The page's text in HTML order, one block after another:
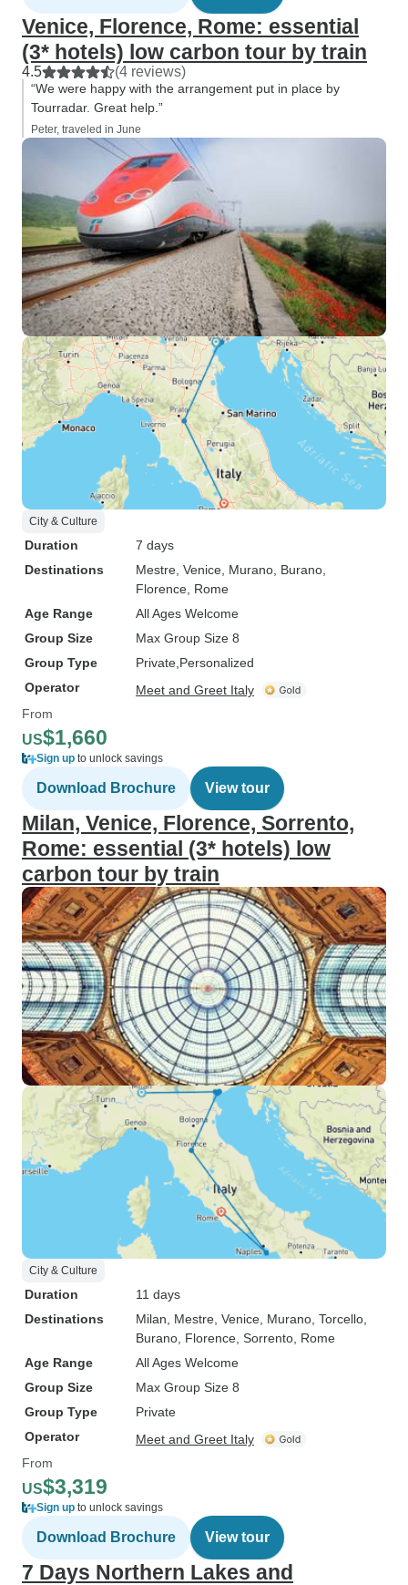
Venice, Florence, Rome: essential
(3* hotels) low carbon tour by train
4.5 (4 reviews)
“We were happy with the arrangement put in place by
Tourradar. Great help.”
Peter, traveled in June
City & Culture
Duration
7 days
Destinations
Mestre , Venice , Murano , Burano
Florence , Rome
Age Range
All Ages Welcome
Group Size
Max Group Size 8
Group Type
Private Personalized
Operator
Meet and Greet Italy
From
US$1,660
Sign up to unlock savings
Download Brochure View tour
Milan, Venice, Florence, Sorrento,
Rome: essential (3* hotels) low
carbon tour by train
City & Culture
Duration
11 days
Destinations
Milan , Mestre , Venice , Murano , Torcello
Burano , Florence , Sorrento , Rome
Age Range
All Ages Welcome
Group Size
Max Group Size 8
Group Type
Private
Operator
Meet and Greet Italy
From
US$3,319
Sign up to unlock savings
Download Brochure View tour
7 Days Northern Lakes and